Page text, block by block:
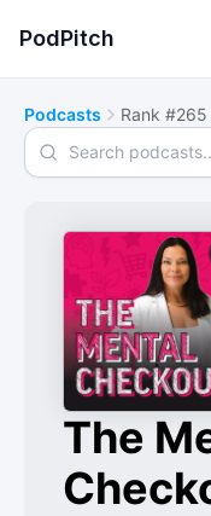
PodPitch
Podcasts Rank #265
Search podcasts
The